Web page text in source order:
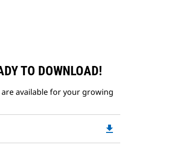
TO DOWNLOAD!
available for your growing
file_download